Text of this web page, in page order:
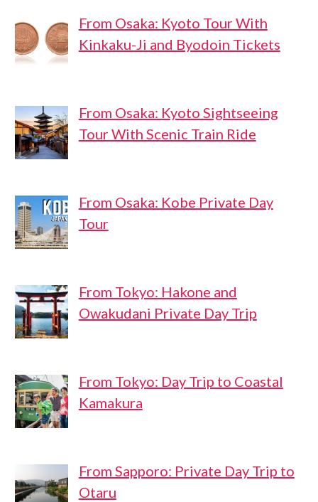
From Osaka: Kyoto Tour With
Kinkaku-Ji and Byodoin Tickets
From Osaka: Kyoto Sightseeing
Tour With Scenic Train Ride
From Osaka: Kobe Private Day
Tour
From Tokyo: Hakone and
Owakudani Private Day Trip
From Tokyo: Day Trip to Coastal
Kamakura
From Sapporo: Private Day Trip to
Otaru